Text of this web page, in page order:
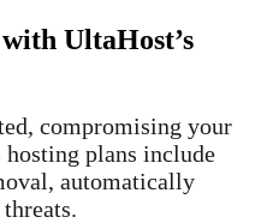
UltaHost’s
compromising your
hosting plans include
automatically